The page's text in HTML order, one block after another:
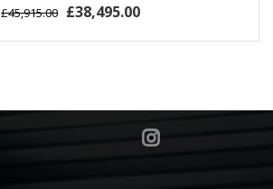
£45,915.00 £38,495.00